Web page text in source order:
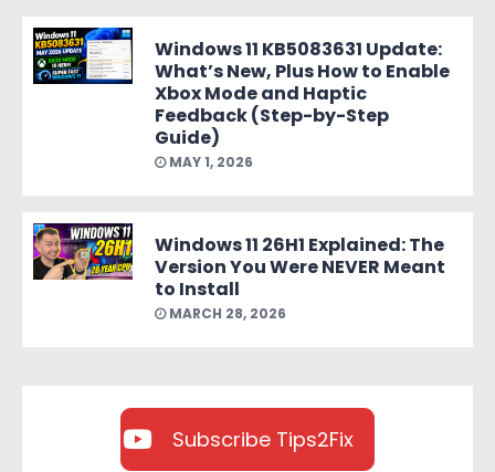
Windows 11 KB5083631 Update:
What’s New, Plus How to Enable
Xbox Mode and Haptic
Feedback (Step-by-Step
Guide)
MAY 1, 2026
Windows 11 26H1 Explained: The
Version You Were NEVER Meant
to Install
MARCH 28, 2026
Subscribe Tips2Fix